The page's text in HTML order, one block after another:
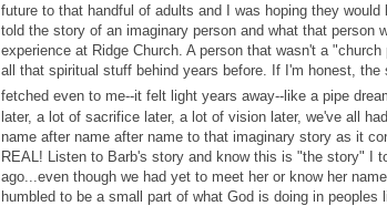
future to that handful of adults and I was hoping they would
told the story of an imaginary person and what that person
experience at Ridge Church. A person that wasn't a
all that spiritual stuff behind years before. If I'm honest, the
fetched even to me--it felt light years away--like a pipe
later, a lot of sacrifice later, a lot of vision later, we've all
name after name after name to that imaginary story as it
REAL! Listen to Barb's story and know this is "the story" I
ago...even though we had yet to meet her or know her
humbled to be a small part of what God is doing in peoples